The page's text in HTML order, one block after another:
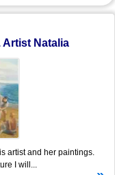
Artist Natalia
artist and her paintings.
I will...